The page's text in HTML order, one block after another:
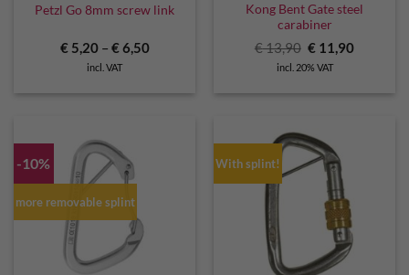
Petzl Go 8mm screw link
€5,20– €6,50
incl. VAT
Kong Bent Gate steel
carabiner
€13,90 Original
price
was:
€ 11,90Current
incl. 20% VAT
-10%
more removable splint
With splint!